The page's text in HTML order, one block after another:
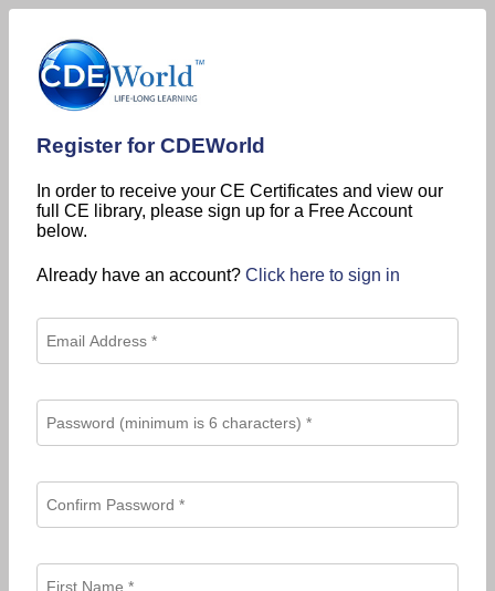
Register for CDEWorld
In order to receive your CE Certificates and view our
full CE library, please sign up for a Free Account
below.
Already have an account? Click here to sign in